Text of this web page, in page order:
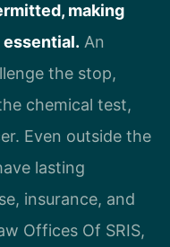
making
essential. An
the stop,
chemical test,
Even outside the
lasting
insurance, and
Offices Of SRIS,